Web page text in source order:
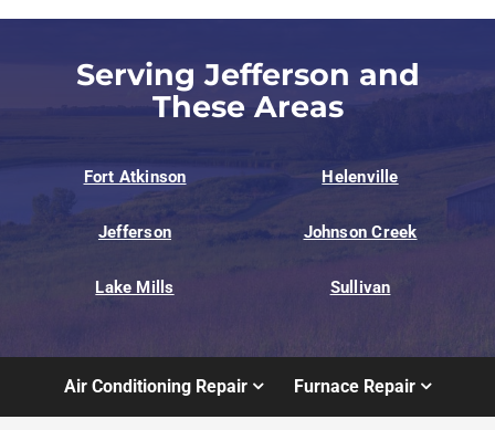
Serving Jefferson and
These Areas
Fort Atkinson Helenville
Jefferson Johnson Creek
Lake Mills Sullivan
Air Conditioning Repair Furnace Repair